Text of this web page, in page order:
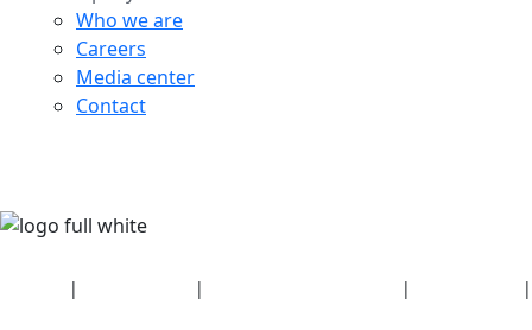
Who we are
Careers
Media center
Contact
| | |
|